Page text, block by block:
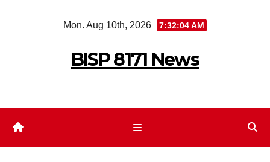
Mon. Aug 10th, 2026 7:32:04 AM
BISP 8171 News